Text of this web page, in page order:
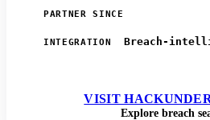
PARTNER SINCE
INTEGRATION
Breach-
VISIT
Explore breach